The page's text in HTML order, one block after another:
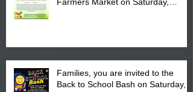
Families, you are invited to the
Back to School Bash on Saturday,